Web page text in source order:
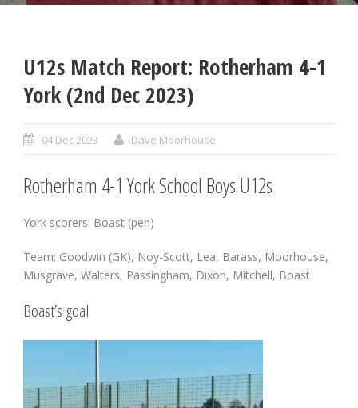
U12s Match Report: Rotherham 4-1
York (2nd Dec 2023)
04 Dec 2023 Dave Moorhouse
Rotherham 4-1 York School Boys U12s
York scorers: Boast (pen)
Team: Goodwin (GK), Noy-Scott, Lea, Barass, Moorhouse,
Musgrave, Walters, Passingham, Dixon, Mitchell, Boast
Boast’s goal